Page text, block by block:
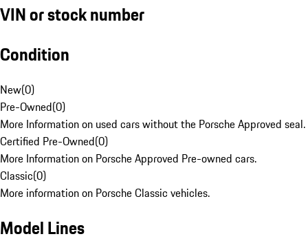
VIN or stock number
Condition
New(0)
Pre-Owned(0)
More Information on used cars without the Porsche Approved seal.
Certified Pre-Owned(0)
More Information on Porsche Approved Pre-owned cars.
Classic(0)
More information on Porsche Classic vehicles.
Model Lines